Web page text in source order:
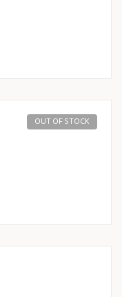
OUT OF STOCK